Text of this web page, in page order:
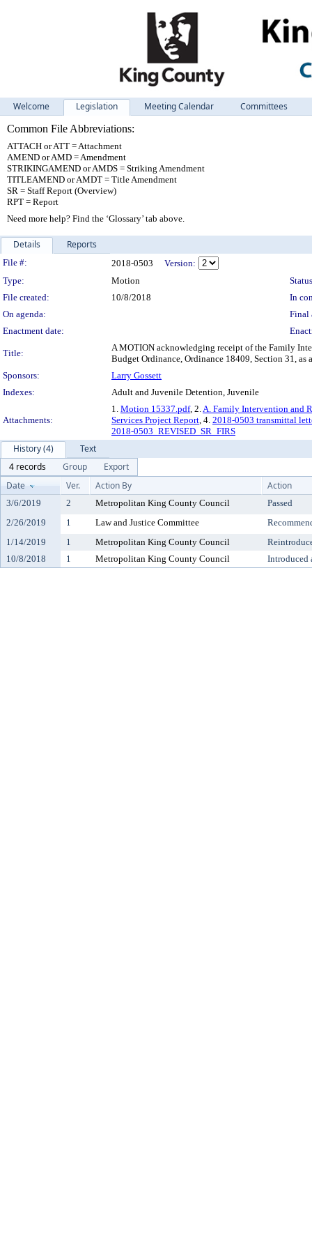
Welcome Legislation Meeting Calendar
Committees
Common File Abbreviations:
ATTACH or ATT = Attachment
AMEND or AMD = Amendment
STRIKINGAMEND or AMDS = Striking Amendment
TITLEAMEND or AMDT = Title Amendment
SR = Staff Report (Overview)
RPT = Report
Need more help? Find the ‘Glossary’ tab above.
Details Reports
Legislation Details
File #: 2018-0503
Version:
Type:
Motion
File created:
10/8/2018
In
On agenda:
Final
Enactment date:
Title:
A MOTION acknowledging receipt of the Family
Budget Ordinance, Ordinance 18409, Section 31,
Sponsors:
Larry Gossett
Indexes:
Adult and Juvenile Detention, Juvenile
Attachments:
1. Motion 15337.pdf, 2.A. Family Intervention and
Services Project Report, 4. 2018-0503 transmittal
2018-0503_REVISED_SR_FIRS
History (4)
Text
4 records
Group
Export
Date
Ver. Action By Action
3/6/2019 2 Metropolitan King County Council
Passed
2/26/2019
1 Law and Justice Committee
1/14/2019
1 Metropolitan King County Council
10/8/2018
1 Metropolitan King County Council Introduced